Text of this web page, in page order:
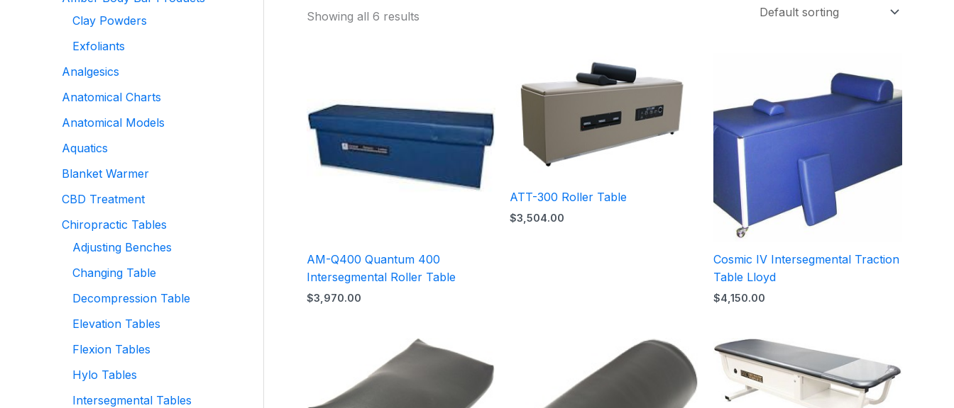
Clay Powders
Exfoliants
Analgesics
Anatomical Charts
Anatomical Models
Aquatics
Blanket Warmer
CBD Treatment
Chiropractic Tables
Adjusting Benches
Changing Table
Decompression Table
Elevation Tables
Flexion Tables
Hylo Tables
Intersegmental Tables
Showing all 6 results
AM-Q400 Quantum 400
Intersegmental Roller Table
$3,970.00
ATT-300 Roller Table
$3,504.00
Cosmic IV Intersegmental Traction
Table Lloyd
$4,150.00